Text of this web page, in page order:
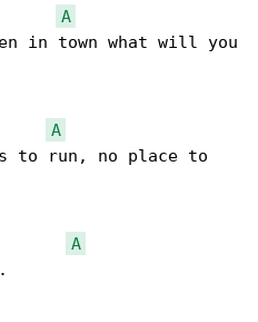
A
in town what will you
A
A